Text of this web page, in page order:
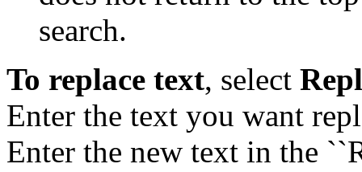
search.
To replace text, select
Enter the text you want
Enter the new text in the